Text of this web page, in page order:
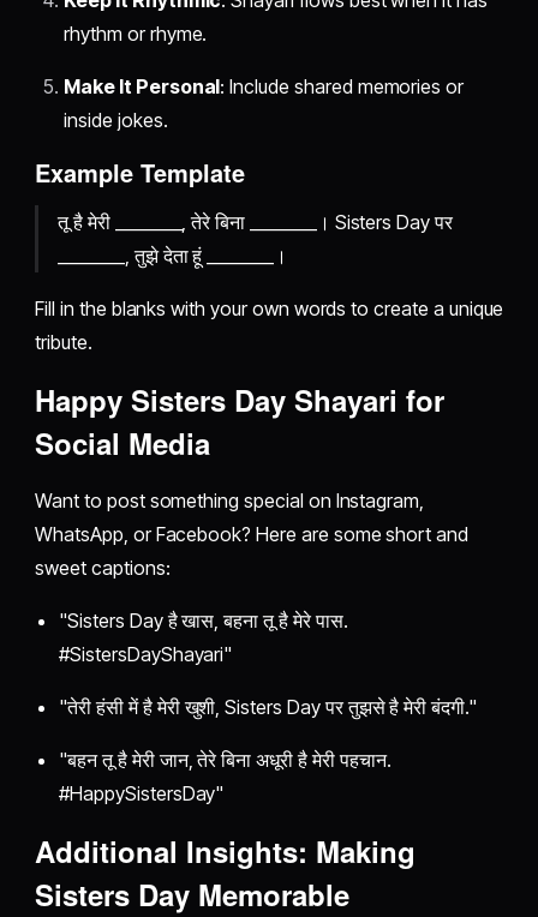
rhythm or rhyme.
Make It Personal: Include shared memories or
inside jokes.
Example Template
तू है मेरी ________, तेरे बिना ________। Sisters Day पर
________, तुझे देता हूं ________।
Fill in the blanks with your own words to create a unique
tribute.
Happy Sisters Day Shayari for
Social Media
Want to post something special on Instagram,
WhatsApp, or Facebook? Here are some short and
sweet captions:
"Sisters Day है खास, बहना तू है मेरे पास.
#SistersDayShayari"
"तेरी हंसी में है मेरी खुशी, Sisters Day पर तुझसे है मेरी बंदगी."
"बहन तू है मेरी जान, तेरे बिना अधूरी है मेरी पहचान.
#HappySistersDay"
Additional Insights: Making
Sisters Day Memorable